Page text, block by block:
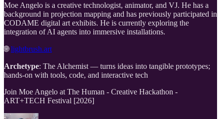
Moe Angelo is a creative technologist, animator, and VJ. He has a
background in projection mapping and has previously participated in
CODAME digital art exhibits. He is currently exploring the
integration of AI agents into immersive installations.
🌐lightbrush.art
Archetype: The Alchemist — turns ideas into tangible prototypes;
hands-on with tools, code, and interactive tech
Join Moe Angelo at The Human - Creative Hackathon -
ART+TECH Festival [2026]